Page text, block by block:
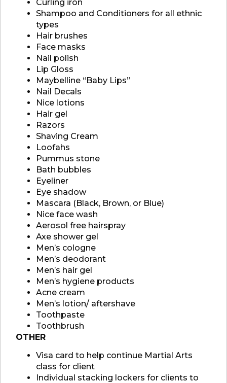
Curling iron
Shampoo and Conditioners for all ethnic
types
Hair brushes
Face masks
Nail polish
Lip Gloss
Maybelline “Baby Lips”
Nail Decals
Nice lotions
Hair gel
Razors
Shaving Cream
Loofahs
Pummus stone
Bath bubbles
Eyeliner
Eye shadow
Mascara (Black, Brown, or Blue)
Nice face wash
Aerosol free hairspray
Axe shower gel
Men’s cologne
Men’s deodorant
Men’s hair gel
Men’s hygiene products
Acne cream
Men’s lotion/ aftershave
Toothpaste
Toothbrush
OTHER
Visa card to help continue Martial Arts
class for client
Individual stacking lockers for clients to